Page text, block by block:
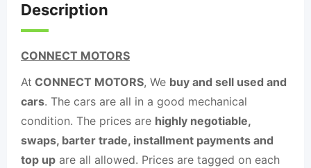
Description
CONNECT MOTORS
At CONNECT MOTORS, We buy and sell used and
cars. The cars are all in a good mechanical
condition. The prices are highly negotiable,
swaps, barter trade, installment payments and
top up are all allowed. Prices are tagged on each